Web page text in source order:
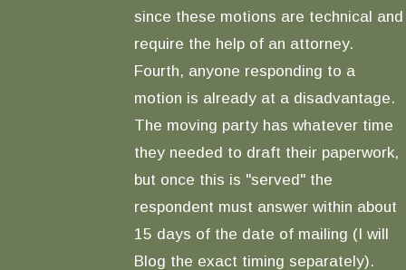
since these motions are technical and
require the help of an attorney.
Fourth, anyone responding to a
motion is already at a disadvantage.
The moving party has whatever time
they needed to draft their paperwork,
but once this is "served" the
respondent must answer within about
15 days of the date of mailing (I will
Blog the exact timing separately).